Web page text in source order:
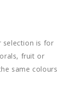
selection is for
fruit or
same colours